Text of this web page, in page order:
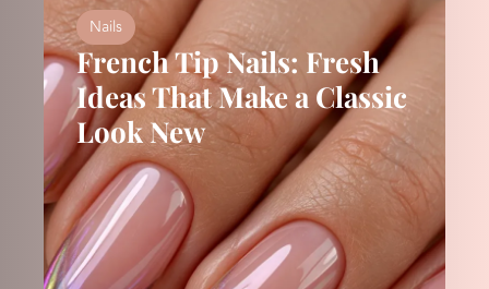
Nails
French Tip Nails: Fresh
Ideas That Make a Classic
Look New